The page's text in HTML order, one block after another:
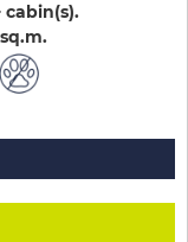
cabin(s)
sq.m